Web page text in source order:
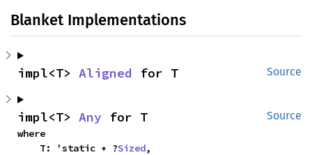
Blanket Implementations
Source
impl<T> Aligned for T
Source
impl<T> Any for T
where
    T: 'static + ?
Sized,